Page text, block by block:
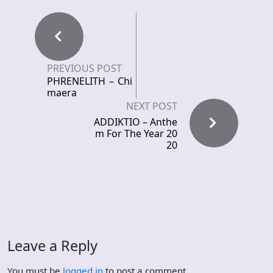
PREVIOUS POST
PHRENELITH – Chi
maera
NEXT POST
ADDIKTIO – Anthe
m For The Year 20
20
Leave a Reply
You must be logged in to post a comment.